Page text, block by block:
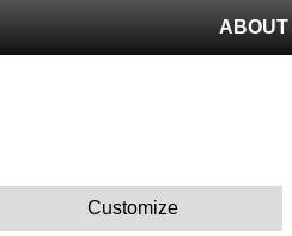
ABOUT
Customize